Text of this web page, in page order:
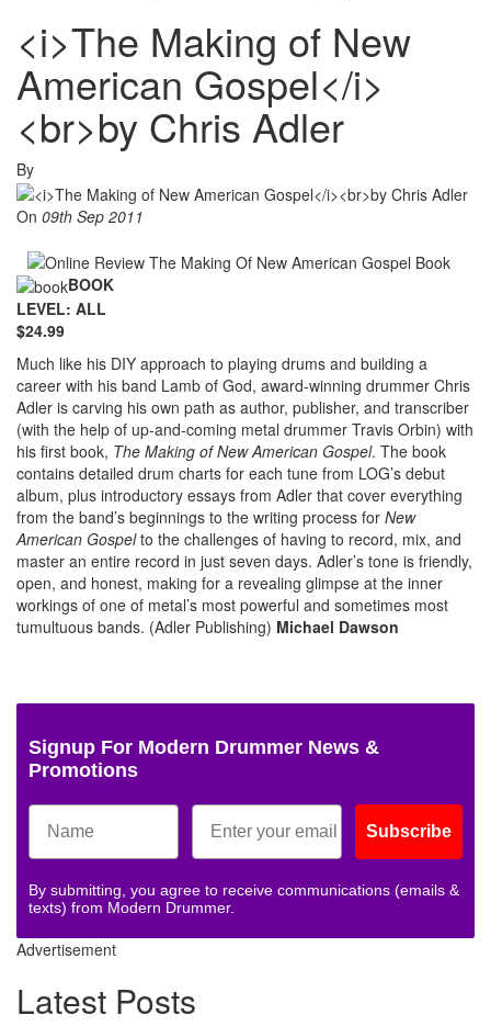
<i>The Making of New
American Gospel</i>
<br>by Chris Adler
By
On 09th Sep 2011
BOOK
LEVEL: ALL
$24.99
Much like his DIY approach to playing drums and building a
career with his band Lamb of God, award-winning drummer Chris
Adler is carving his own path as author, publisher, and transcriber
(with the help of up-and-coming metal drummer Travis Orbin) with
his first book, The Making of New American Gospel. The book
contains detailed drum charts for each tune from LOG’s debut
album, plus introductory essays from Adler that cover everything
from the band’s beginnings to the writing process for New
American Gospelto the challenges of having to record, mix, and
master an entire record in just seven days. Adler’s tone is friendly,
open, and honest, making for a revealing glimpse at the inner
workings of one of metal’s most powerful and sometimes most
tumultuous bands. (Adler Publishing) Michael Dawson
Signup For Modern Drummer News &
Promotions
Subscribe
By submitting, you agree to receive communications (emails &
texts) from Modern Drummer.
Advertisement
Latest Posts